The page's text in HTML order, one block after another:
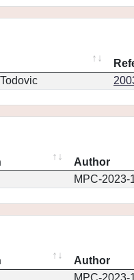
Author
MPC-2023-
Author
MPC-2023-